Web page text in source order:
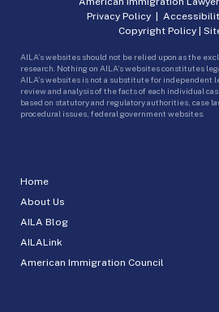
Home
About Us
AILA Blog
AILALink
American Immigration Council
Privacy Policy|
Copyright Policy |
AILA’s websites should not be relied upon as the
research. Nothing on AILA’s websites constitutes
AILA’s websites is not a substitute for independent
review and analysis of the facts of each individual
based on statutory and regulatory authorities, case
procedural issues, federal government websites.